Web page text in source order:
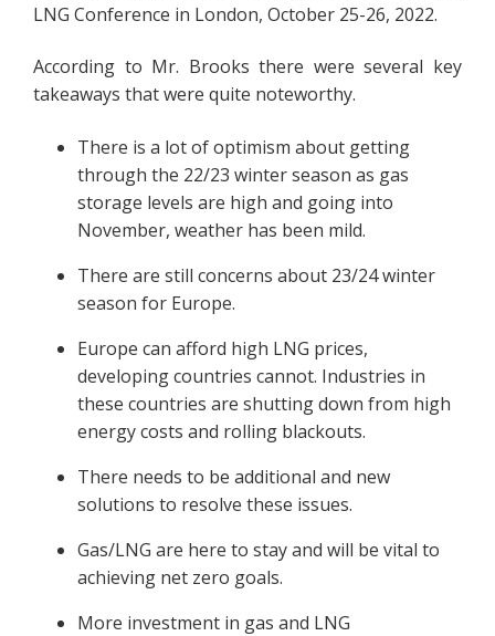
LNG Conference in London, October 25-26, 2022.
According to Mr. Brooks there were several key
takeaways that were quite noteworthy.
There is a lot of optimism about getting
through the 22/23 winter season as gas
storage levels are high and going into
November, weather has been mild.
There are still concerns about 23/24 winter
season for Europe.
Europe can afford high LNG prices,
developing countries cannot. Industries in
these countries are shutting down from high
energy costs and rolling blackouts.
There needs to be additional and new
solutions to resolve these issues.
Gas/LNG are here to stay and will be vital to
achieving net zero goals.
More investment in gas and LNG